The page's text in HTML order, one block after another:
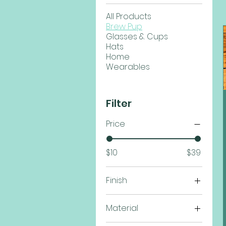
All Products
Brew Pup
Glasses & Cups
Hats
Home
Wearables
Filter
Price
$10 $39
Finish
Black Onyx
Gun Metal
Material